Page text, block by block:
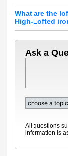
What are the
High-Lofted
Ask a
All questions
information is